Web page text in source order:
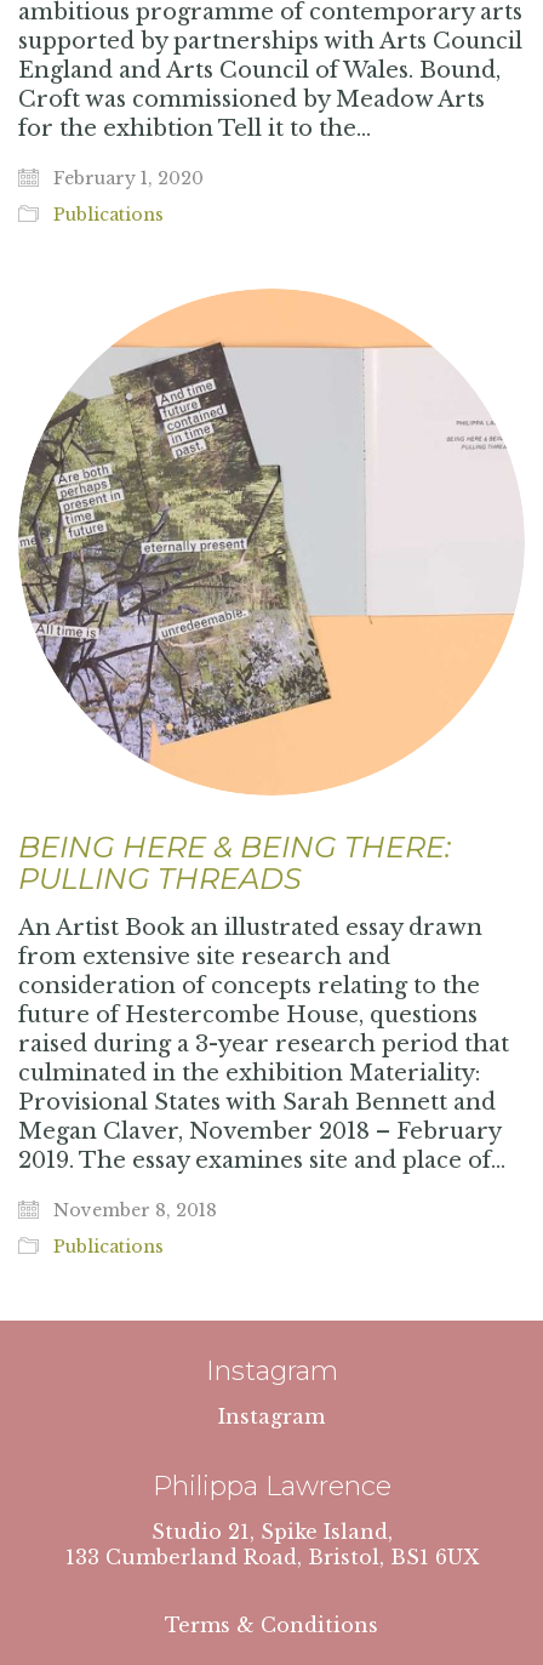
ambitious programme of contemporary arts
supported by partnerships with Arts Council
England and Arts Council of Wales. Bound,
Croft was commissioned by Meadow Arts
for the exhibtion Tell it to the…
February 1, 2020
Publications
BEING HERE & BEING THERE:
PULLING THREADS
An Artist Book an illustrated essay drawn
from extensive site research and
consideration of concepts relating to the
future of Hestercombe House, questions
raised during a 3-year research period that
culminated in the exhibition Materiality:
Provisional States with Sarah Bennett and
Megan Claver, November 2018 – February
2019. The essay examines site and place of…
November 8, 2018
Publications
Instagram
Instagram
Philippa Lawrence
Studio 21, Spike Island,
133 Cumberland Road, Bristol, BS1 6UX
Terms & Conditions